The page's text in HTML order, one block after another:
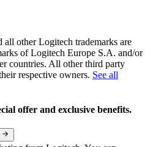
other Logitech trademarks are
of Logitech Europe S.A. and/or
countries. All other third party
respective owners. See all
offer and exclusive benefits.